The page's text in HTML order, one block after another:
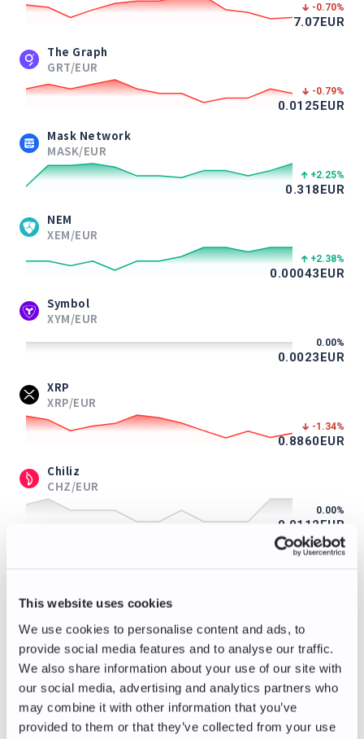
This website uses cookies
We use cookies to personalise content and ads, to
provide social media features and to analyse our traffic.
We also share information about your use of our site with
our social media, advertising and analytics partners who
may combine it with other information that you’ve
provided to them or that they’ve collected from your use
-0.70%
7.07EUR
The Graph
GRT/EUR
-0.79%
0.0125EUR
Mask Network
MASK/EUR
+2.25%
0.318EUR
NEM
XEM/EUR
+2.38%
0.00043EUR
Symbol
XYM/EUR
0.00%
0.0023EUR
XRP
XRP/EUR
-1.34%
0.8860EUR
Chiliz
CHZ/EUR
0.00%
0.0112EUR
Immutable
IMX/EUR
0.095EUR
Axie Infinity